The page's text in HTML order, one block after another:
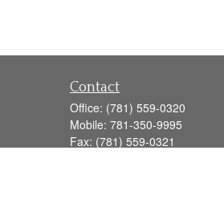
Contact
Office: (781) 559-0320
Mobile: 781-350-9995
Fax: (781) 559-0321